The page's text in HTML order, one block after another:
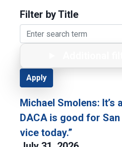
Filter by Title
Michael Smolens: It’s
DACA is good for
vice today.”